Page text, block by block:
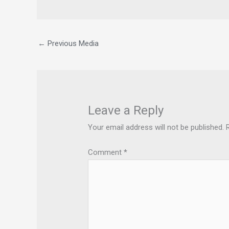
← Previous Media
Leave a Reply
Your email address will not be published.
Comment*